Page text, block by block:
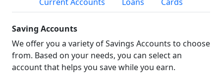
Saving Accounts
We offer you a variety of Savings Accounts to choose
from. Based on your needs, you can select an
account that helps you save while you earn.